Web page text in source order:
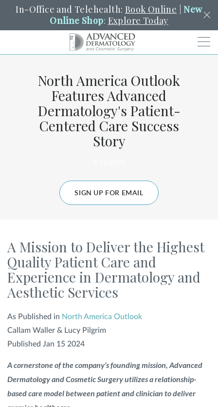
In-Office and Telehealth: Book Online |New
Online Shop: Explore Today
Search
SCHEDULE PORTAL PAY A BILL SEARCH
HENDERSON
YOUR NEAREST LOCATION
FOR PATIENTS
ABOUT US
FIND A LOCATION
North America Outlook
Features Advanced
Dermatology's Patient-
Centered Care Success
Story
SIGN UP FOR EMAIL
A Mission to Deliver the Highest
Quality Patient Care and
Experience in Dermatology and
Aesthetic Services
As Published in North America Outlook
Callam Waller & Lucy Pilgrim
Published Jan 15 2024
A cornerstone of the company’s founding mission, Advanced
Dermatology and Cosmetic Surgery utilizes a relationship-
based care model between patient and clinician to deliver